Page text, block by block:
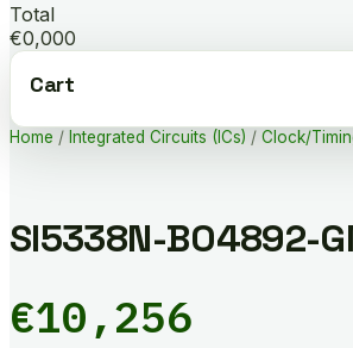
Total
€0,000
Cart
Home / Integrated Circuits (ICs) / Clock/
SI5338N-B04892-
€10,256